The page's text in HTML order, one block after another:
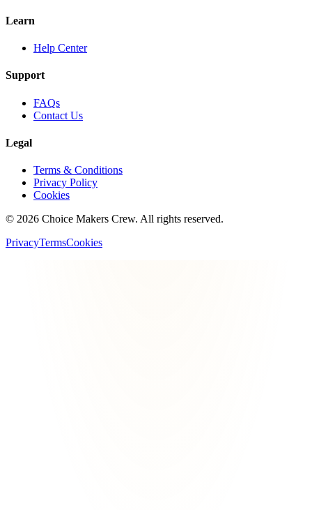
Learn
Help Center
Support
FAQs
Contact Us
Legal
Terms & Conditions
Privacy Policy
Cookies
© 2026 Choice Makers Crew. All rights reserved.
PrivacyTermsCookies